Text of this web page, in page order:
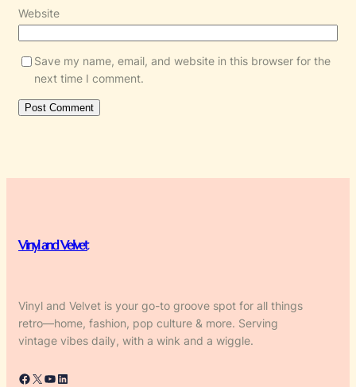
Website
Save my name, email, and website in this browser for the
next time I comment.
Vinyl and Velvet
Vinyl and Velvet is your go-to groove spot for all things
retro—home, fashion, pop culture & more. Serving
vintage vibes daily, with a wink and a wiggle.
Facebook X YouTube LinkedIn